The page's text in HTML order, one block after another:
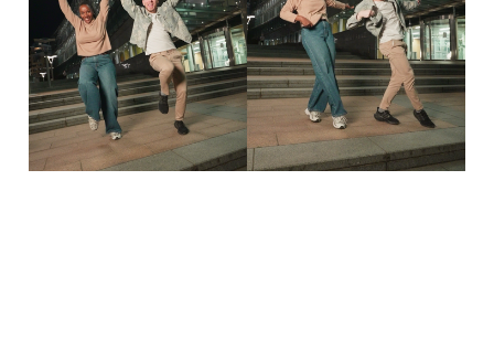
13 Oct 2025